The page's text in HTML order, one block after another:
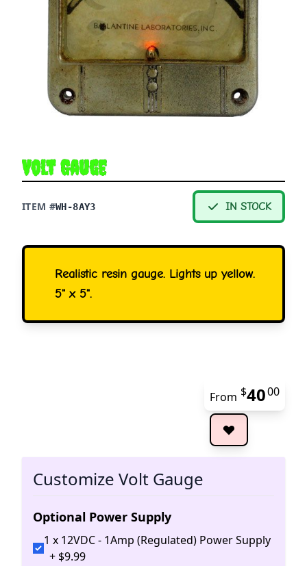
Volt Gauge
ITEM #WH-8AY3 IN STOCK
Realistic resin gauge. Lights up yellow.
5" x 5".
From $4000
Customize Volt Gauge
Optional Power Supply
1 x 12VDC - 1Amp (Regulated) Power Supply
+ $9.99